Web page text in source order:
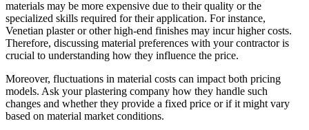
materials may be more expensive due to their quality or the
specialized skills required for their application. For instance,
Venetian plaster or other high-end finishes may incur higher costs.
Therefore, discussing material preferences with your contractor is
crucial to understanding how they influence the price.
Moreover, fluctuations in material costs can impact both pricing
models. Ask your plastering company how they handle such
changes and whether they provide a fixed price or if it might vary
based on material market conditions.